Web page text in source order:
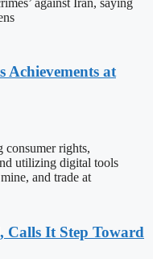
Achievements at
consumer rights,
utilizing digital tools
and trade at
Calls It Step Toward